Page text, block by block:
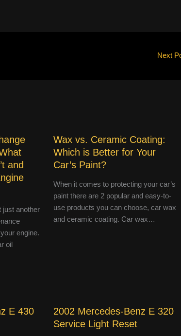
Next
and
just another
engine.
oil
Wax vs. Ceramic Coating:
Which is Better for Your
Car’s Paint?
When it comes to protecting your car’s
paint there are 2 popular and easy-to-
use products you can choose, car wax
and ceramic coating. Car wax…
E 430
2002 Mercedes-Benz E 320
Service Light Reset